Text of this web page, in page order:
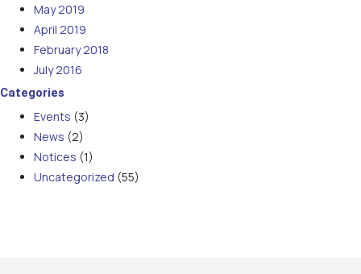
May 2019
April 2019
February 2018
July 2016
Categories
Events (3)
News (2)
Notices (1)
Uncategorized (55)